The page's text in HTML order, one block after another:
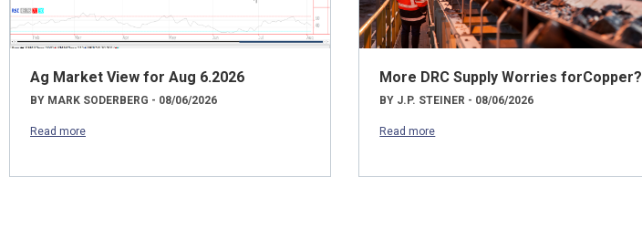
Ag Market View for Aug 6.2026
BY MARK SODERBERG - 08/06/2026
Read more
More DRC Supply Worries forCopper?
BY J.P. STEINER - 08/06/2026
Read more